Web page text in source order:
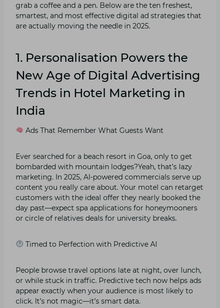
grab a coffee and a pen. Below are the ten freshest,
smartest, and most effective digital ad strategies that
are actually moving the needle in 2025.
1. Personalisation Powers the
New Age of Digital Advertising
Trends in Hotel Marketing in
India
Ads That Remember What Guests Want
Ever searched for a beach resort in Goa, only to get
bombarded with mountain lodges?Yeah, that’s lazy
marketing. In 2025, AI-powered commercials serve up
content you really care about. Your motel can retarget
customers with the ideal offer they nearly booked the
day past—expect spa applications for honeymooners
or circle of relatives deals for university breaks.
Timed to Perfection with Predictive AI
People browse travel options late at night, over lunch,
or while stuck in traffic. Predictive tech now helps ads
appear exactly when your audience is most likely to
click. It’s not magic—it’s smart data.